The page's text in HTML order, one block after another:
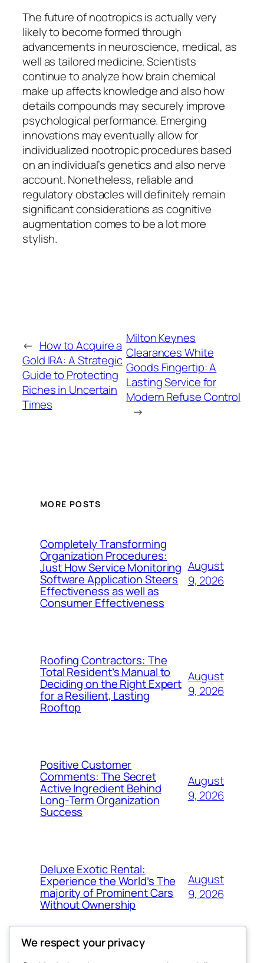
The future of nootropics is actually very
likely to become formed through
advancements in neuroscience, medical, as
well as tailored medicine. Scientists
continue to analyze how brain chemical
make up affects knowledge and also how
details compounds may securely improve
psychological performance. Emerging
innovations may eventually allow for
individualized nootropic procedures based
on an individual’s genetics and also nerve
account. Nonetheless, reliable and
regulatory obstacles will definitely remain
significant considerations as cognitive
augmentation comes to be a lot more
stylish.
← How to Acquire a
Gold IRA: A Strategic
Guide to Protecting
Riches in Uncertain
Times
Milton Keynes
Clearances White
Goods Fingertip: A
Lasting Service for
Modern Refuse Control
→
MORE POSTS
Completely Transforming
Organization Procedures:
Just How Service Monitoring
Software Application Steers
Effectiveness as well as
Consumer Effectiveness
August
9, 2026
Roofing Contractors: The
Total Resident’s Manual to
Deciding on the Right Expert
for a Resilient, Lasting
Rooftop
August
9, 2026
Positive Customer
Comments: The Secret
Active Ingredient Behind
Long-Term Organization
Success
August
9, 2026
Deluxe Exotic Rental:
Experience the World’s The
majority of Prominent Cars
Without Ownership
August
9, 2026
We respect your privacy